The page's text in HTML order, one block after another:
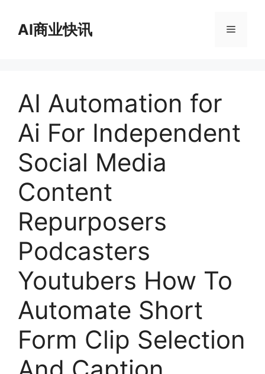
AI商业快讯 菜
AI Automation for
Ai For Independent
Social Media
Content
Repurposers
Podcasters
Youtubers How To
Automate Short
Form Clip Selection